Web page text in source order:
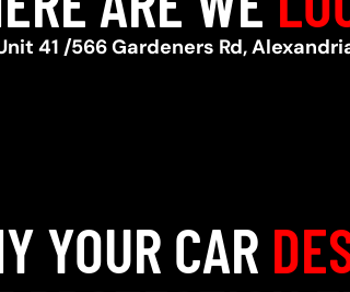
41 /566 Gardeners Rd,
YOUR CAR